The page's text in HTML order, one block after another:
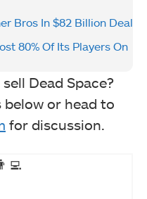
Bros In $82 Billion Deal
80% Of Its Players On
Dead Space?
or head to
for discussion.